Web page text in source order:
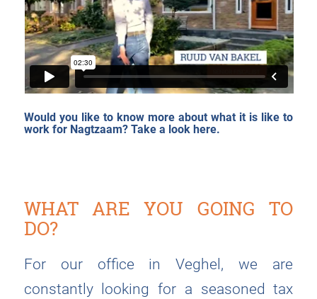
Would you like to know more about what it is like to
work for Nagtzaam?Take a look here.
WHAT ARE YOU GOING TO
DO?
For our office in Veghel, we are
constantly looking for a seasoned tax